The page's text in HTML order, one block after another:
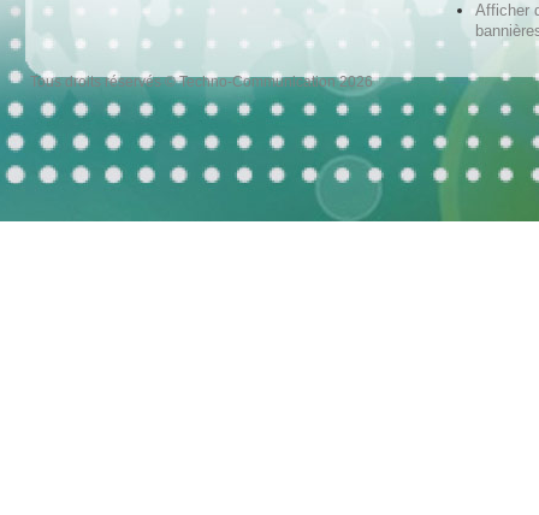
Afficher
Tous droits réservés © Techno-Communication 2026